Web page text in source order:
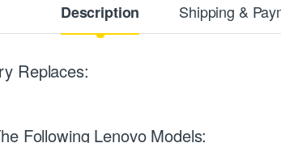
Description Shipping &
Replaces:
Following Lenovo Models: